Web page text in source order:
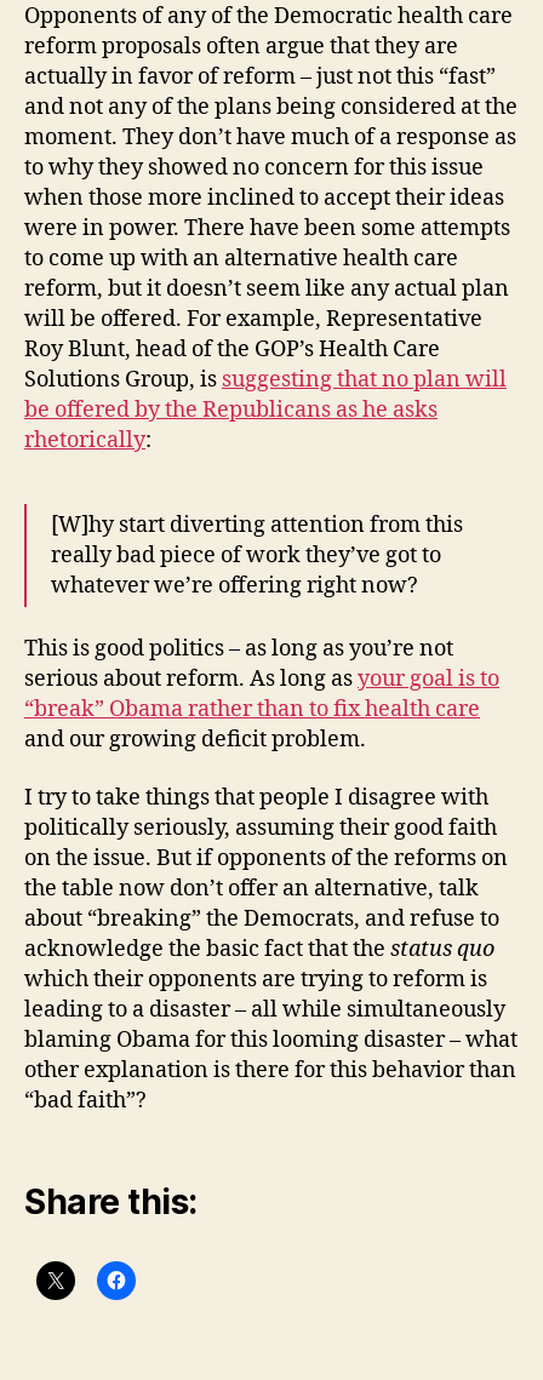
Opponents of any of the Democratic health care
reform proposals often argue that they are
actually in favor of reform – just not this “fast”
and not any of the plans being considered at the
moment. They don’t have much of a response as
to why they showed no concern for this issue
when those more inclined to accept their ideas
were in power. There have been some attempts
to come up with an alternative health care
reform, but it doesn’t seem like any actual plan
will be offered. For example, Representative
Roy Blunt, head of the GOP’s Health Care
Solutions Group, is suggesting that no plan will
be offered by the Republicans as he asks
rhetorically:
[W]hy start diverting attention from this
really bad piece of work they’ve got to
whatever we’re offering right now?
This is good politics – as long as you’re not
serious about reform. As long asyour goal is to
“break” Obama rather than to fix health care
and our growing deficit problem.
I try to take things that people I disagree with
politically seriously, assuming their good faith
on the issue. But if opponents of the reforms on
the table now don’t offer an alternative, talk
about “breaking” the Democrats, and refuse to
acknowledge the basic fact that the statusquo
which their opponents are trying to reform is
leading to a disaster – all while simultaneously
blaming Obama for this looming disaster – what
other explanation is there for this behavior than
“bad faith”?
Share this: